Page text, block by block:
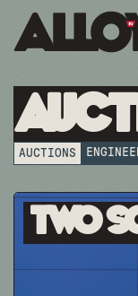
AUCTIONS
Two